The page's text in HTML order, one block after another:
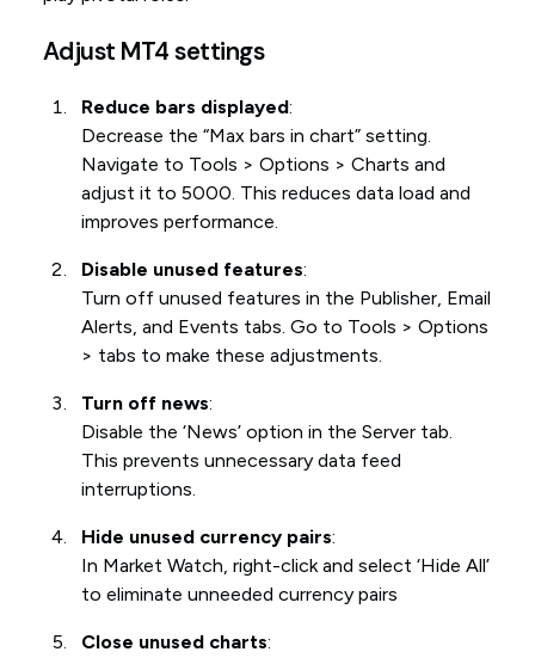
Adjust MT4 settings
Reduce bars displayed:
Decrease the “Max bars in chart” setting.
Navigate to Tools > Options > Charts and
adjust it to 5000. This reduces data load and
improves performance.
Disable unused features:
Turn off unused features in the Publisher, Email
Alerts, and Events tabs. Go to Tools > Options
> tabs to make these adjustments.
Turn off news:
Disable the ‘News’ option in the Server tab.
This prevents unnecessary data feed
interruptions.
Hide unused currency pairs:
In Market Watch, right-click and select ‘Hide All’
to eliminate unneeded currency pairs
Close unused charts: